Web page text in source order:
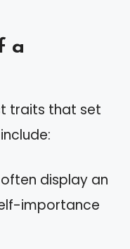
a
traits that set
often display an
importance